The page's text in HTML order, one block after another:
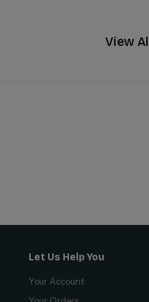
View
Let Us Help You
Your Account